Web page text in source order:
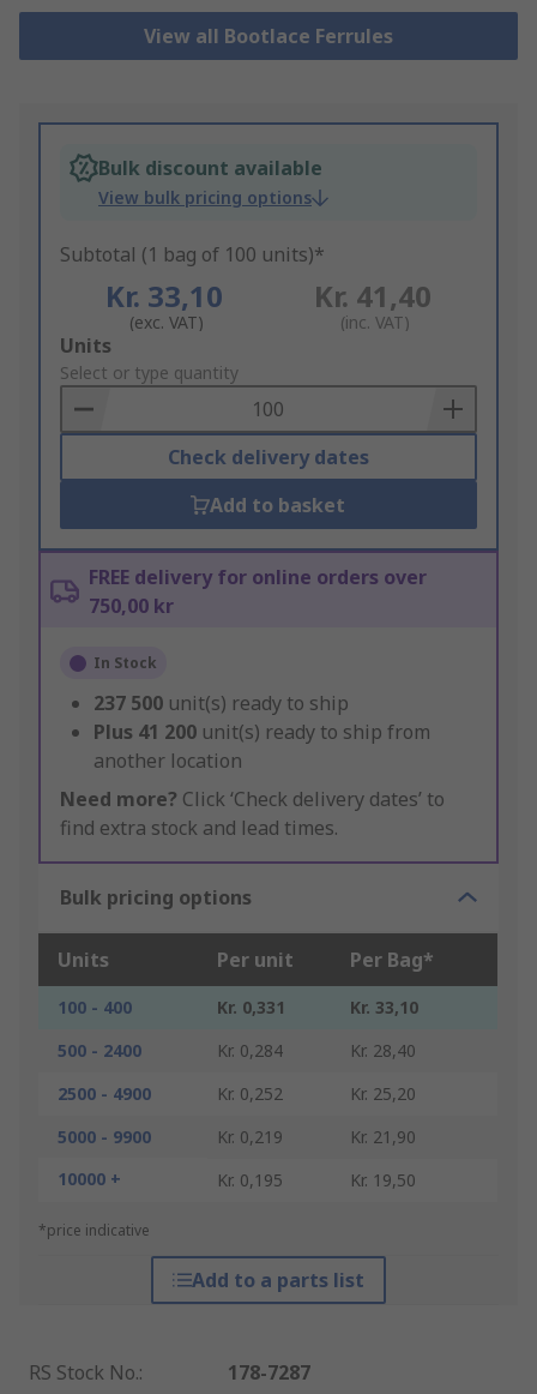
View all Bootlace Ferrules
Bulk discount available
View bulk pricing options
Subtotal (1 bag of 100 units)*
Kr. 33,10
(exc. VAT)
Kr. 41,40
(inc. VAT)
Add
to
Basket
Units
Select or type quantity
Check delivery dates
Add to basket
FREE delivery for online orders over
750,00 kr
In Stock
237 500 unit(s) ready to ship
Plus 41 200 unit(s) ready to ship from
another location
Need more? Click ‘Check delivery dates’ to
find extra stock and lead times.
Bulk pricing options
Units Per unit Per Bag*
100 - 400 Kr. 0,331
Kr. 33,10
500 - 2400
Kr. 0,284
Kr. 28,40
2500 - 4900
Kr. 0,252
Kr. 25,20
5000 - 9900
Kr. 0,219
Kr. 21,90
10000 +
Kr. 0,195 Kr. 19,50
*price indicative
Add to a parts list
RS Stock No.:
178-7287